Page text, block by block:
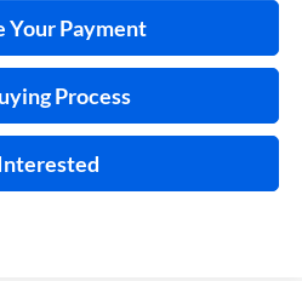
Your Payment
Process